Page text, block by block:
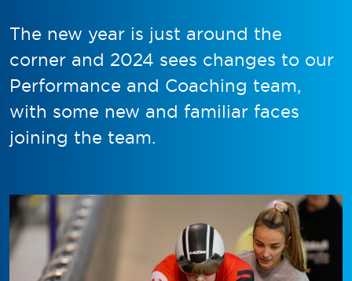
The new year is just around the
corner and 2024 sees changes to our
Performance and Coaching team,
with some new and familiar faces
joining the team.